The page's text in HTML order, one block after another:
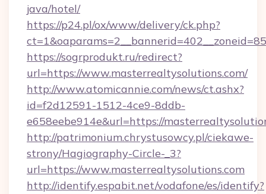
java/hotel/
https://p24.pl/ox/www/delivery/ck.php?
https://sogrprodukt.ru/redirect?
url=https://www.masterrealtysolutions.com/
http://www.atomicannie.com/news/ct.ashx?
id=f2d12591-1512-4ce9-8ddb-
e658eebe914e&url=https://
http://patrimonium.chrystusowcy.pl/ciekawe-
strony/Hagiography-Circle-_3?
url=https://www.masterrealtysolutions.com
http://identify.espabit.net/vodafone/es/identify?